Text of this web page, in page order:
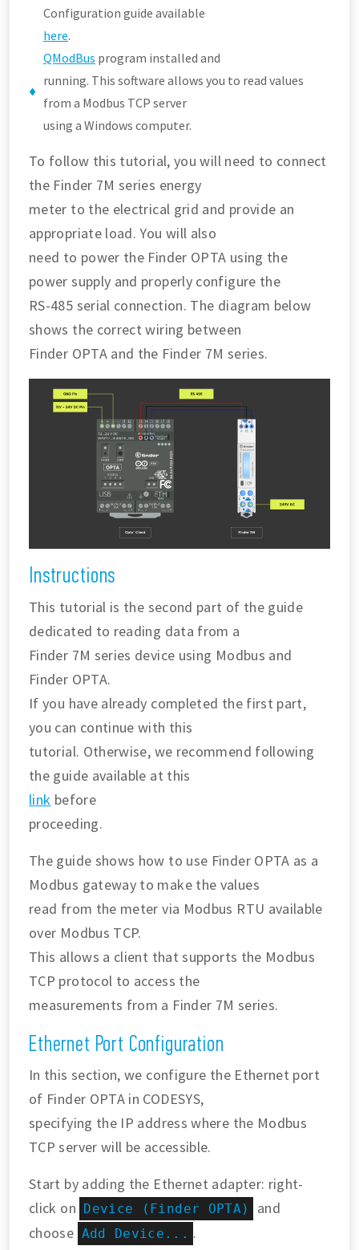
Configuration guide available
here.
QModBus program installed and
running. This software allows you to read values
from a Modbus TCP server
using a Windows computer.
To follow this tutorial, you will need to connect
the Finder 7M series energy
meter to the electrical grid and provide an
appropriate load. You will also
need to power the Finder OPTA using the
power supply and properly configure the
RS-485 serial connection. The diagram below
shows the correct wiring between
Finder OPTA and the Finder 7M series.
Instructions
This tutorial is the second part of the guide
dedicated to reading data from a
Finder 7M series device using Modbus and
Finder OPTA.
If you have already completed the first part,
you can continue with this
tutorial. Otherwise, we recommend following
the guide available at this
link before
proceeding.
The guide shows how to use Finder OPTA as a
Modbus gateway to make the values
read from the meter via Modbus RTU available
over Modbus TCP.
This allows a client that supports the Modbus
TCP protocol to access the
measurements from a Finder 7M series.
Ethernet Port Configuration
In this section, we configure the Ethernet port
of Finder OPTA in CODESYS,
specifying the IP address where the Modbus
TCP server will be accessible.
Start by adding the Ethernet adapter: right-
click on Device (Finder OPTA)
and
choose Add Device... .